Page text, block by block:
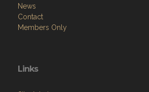
News
Contact
Members Only
Links